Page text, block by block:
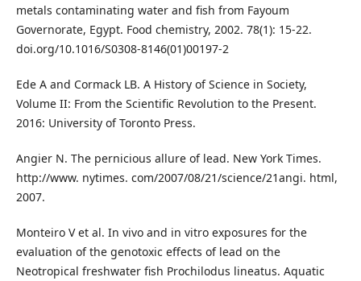
metals contaminating water and fish from Fayoum
Governorate, Egypt. Food chemistry, 2002. 78(1): 15-22.
doi.org/10.1016/S0308-8146(01)00197-2
Ede A and Cormack LB. A History of Science in Society,
Volume II: From the Scientific Revolution to the Present.
2016: University of Toronto Press.
Angier N. The pernicious allure of lead. New York Times.
http://www. nytimes. com/2007/08/21/science/21angi. html,
2007.
Monteiro V et al. In vivo and in vitro exposures for the
evaluation of the genotoxic effects of lead on the
Neotropical freshwater fish Prochilodus lineatus. Aquatic